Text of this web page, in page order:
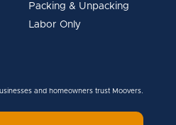
Packing & Unpacking
Labor Only
and homeowners trust Moovers.